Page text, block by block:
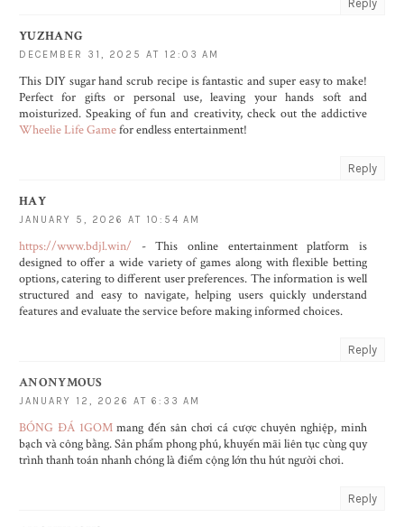
Reply
YUZHANG
DECEMBER 31, 2025 AT 12:03 AM
This DIY sugar hand scrub recipe is fantastic and super easy to make!
Perfect for gifts or personal use, leaving your hands soft and
moisturized. Speaking of fun and creativity, check out the addictive
Wheelie Life Gamefor endless entertainment!
Reply
HAY
JANUARY 5, 2026 AT 10:54 AM
https://www.bdjl.win/ - This online entertainment platform is
designed to offer a wide variety of games along with flexible betting
options, catering to different user preferences. The information is well
structured and easy to navigate, helping users quickly understand
features and evaluate the service before making informed choices.
Reply
ANONYMOUS
JANUARY 12, 2026 AT 6:33 AM
BÓNG ĐÁ 1GOMmang đến sân chơi cá cược chuyên nghiệp, minh
bạch và công bằng. Sản phẩm phong phú, khuyến mãi liên tục cùng quy
trình thanh toán nhanh chóng là điểm cộng lớn thu hút người chơi.
Reply